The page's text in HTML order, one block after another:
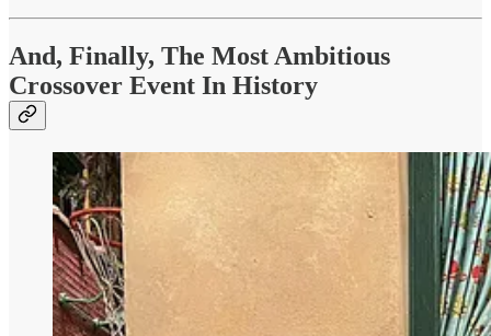
And, Finally, The Most Ambitious
Crossover Event In History